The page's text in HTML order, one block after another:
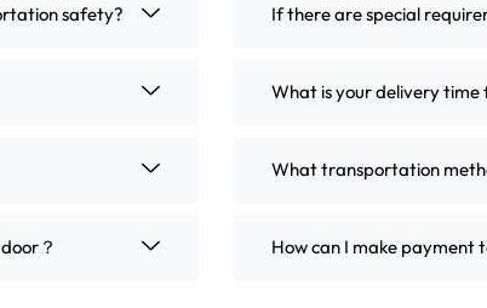
safety?
？
If there are special
What is your delivery
What transportation
How can I make payment